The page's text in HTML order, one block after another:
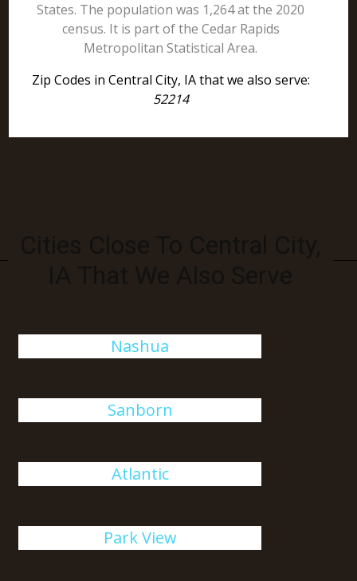
States. The population was 1,264 at the 2020
census. It is part of the Cedar Rapids
Metropolitan Statistical Area.
Zip Codes in Central City, IA that we also serve:
52214
Nashua
Sanborn
Atlantic
Park View